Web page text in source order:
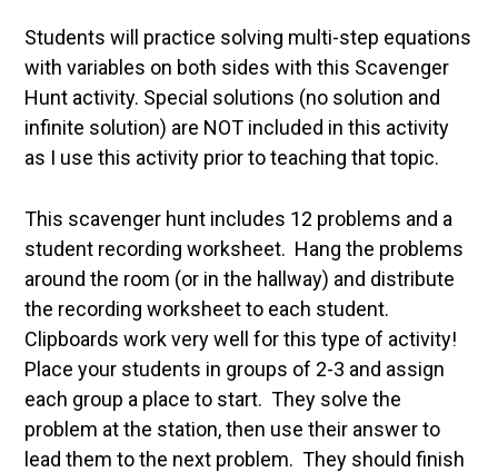
Students will practice solving multi-step equations
with variables on both sides with this Scavenger
Hunt activity. Special solutions (no solution and
infinite solution) are NOT included in this activity
as I use this activity prior to teaching that topic.
This scavenger hunt includes 12 problems and a
student recording worksheet. Hang the problems
around the room (or in the hallway) and distribute
the recording worksheet to each student.
Clipboards work very well for this type of activity!
Place your students in groups of 2-3 and assign
each group a place to start. They solve the
problem at the station, then use their answer to
lead them to the next problem. They should finish